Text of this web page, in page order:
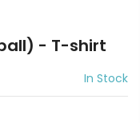
- T-shirt
In Stock